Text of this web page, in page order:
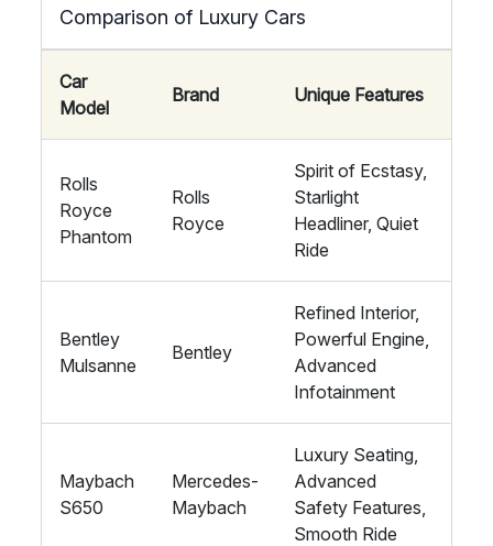
Comparison of Luxury Cars
Car
Model
Brand Unique Features
Rolls
Royce
Phantom
Rolls
Royce
Spirit of Ecstasy,
Starlight
Headliner, Quiet
Ride
Bentley
Mulsanne
Bentley
Refined Interior,
Powerful Engine,
Advanced
Infotainment
Maybach
S650
Mercedes-
Maybach
Luxury Seating,
Advanced
Safety Features,
Smooth Ride